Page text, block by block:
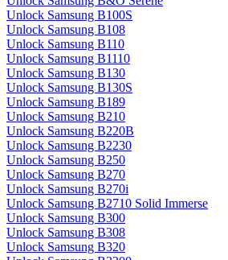
Unlock Samsung B100S
Unlock Samsung B108
Unlock Samsung B110
Unlock Samsung B1110
Unlock Samsung B130
Unlock Samsung B130S
Unlock Samsung B189
Unlock Samsung B210
Unlock Samsung B220B
Unlock Samsung B2230
Unlock Samsung B250
Unlock Samsung B270
Unlock Samsung B270i
Unlock Samsung B2710 Solid Immerse
Unlock Samsung B300
Unlock Samsung B308
Unlock Samsung B320